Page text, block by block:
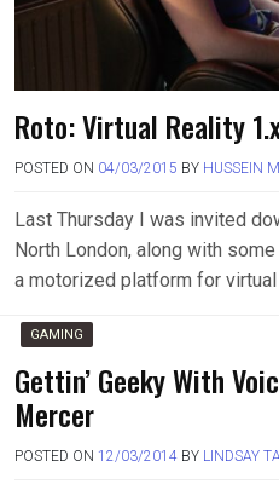
Roto: Virtual Reality
POSTED ON 04/03/2015 BY HUSSEIN
Last Thursday I was invited
North London, along with
a motorized platform for virtual
GAMING
Gettin’ Geeky With
Mercer
POSTED ON 12/03/2014 BY LINDSAY